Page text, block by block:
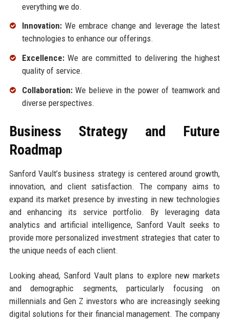
everything we do.
Innovation:We embrace change and leverage the latest
technologies to enhance our offerings.
Excellence:We are committed to delivering the highest
quality of service.
Collaboration:We believe in the power of teamwork and
diverse perspectives.
Business Strategy and Future
Roadmap
Sanford Vault’s business strategy is centered around growth,
innovation, and client satisfaction. The company aims to
expand its market presence by investing in new technologies
and enhancing its service portfolio. By leveraging data
analytics and artificial intelligence, Sanford Vault seeks to
provide more personalized investment strategies that cater to
the unique needs of each client.
Looking ahead, Sanford Vault plans to explore new markets
and demographic segments, particularly focusing on
millennials and Gen Z investors who are increasingly seeking
digital solutions for their financial management. The company